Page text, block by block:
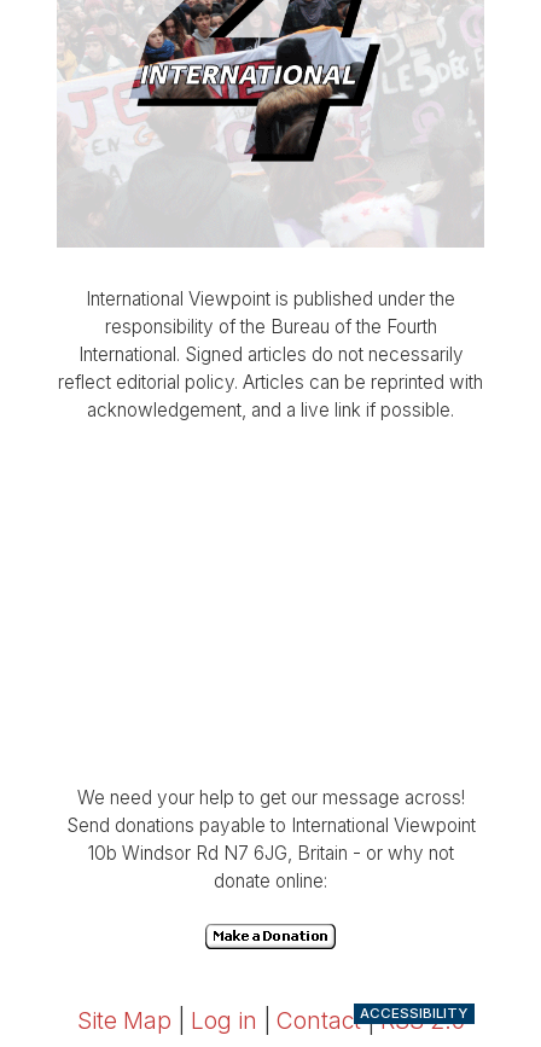
International Viewpoint is published under the
responsibility of the Bureau of the Fourth
International. Signed articles do not necessarily
reflect editorial policy. Articles can be reprinted with
acknowledgement, and a live link if possible.
We need your help to get our message across!
Send donations payable to International Viewpoint
10b Windsor Rd N7 6JG, Britain - or why not
donate online:
Site Map Log in Contact|RSS 2.0
ACCESSIBILITY